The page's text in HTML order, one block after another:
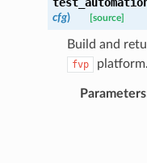
cfg) [source]
Build and
fvp platform.
Parameters